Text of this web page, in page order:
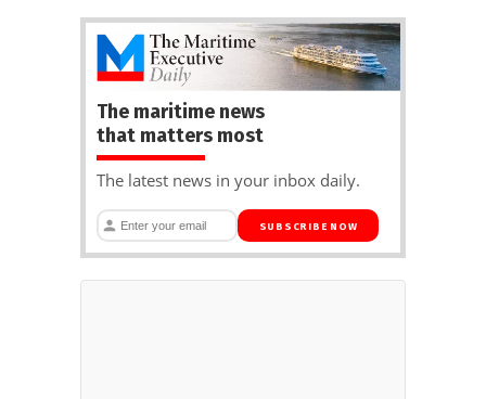
The maritime news
that matters most
The latest news in your inbox daily.
SUBSCRIBE NOW